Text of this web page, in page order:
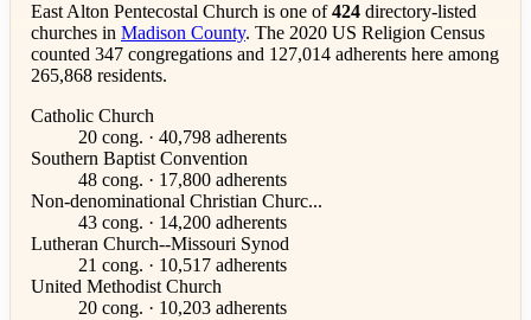
East Alton Pentecostal Church is one of424 directory-listed
churches in Madison County. The 2020 US Religion Census
counted 347 congregations and 127,014 adherents here among
265,868 residents.
Catholic Church
20 cong. · 40,798 adherents
Southern Baptist Convention
48 cong. · 17,800 adherents
Non-denominational Christian Churc...
43 cong. · 14,200 adherents
Lutheran Church--Missouri Synod
21 cong. · 10,517 adherents
United Methodist Church
20 cong. · 10,203 adherents